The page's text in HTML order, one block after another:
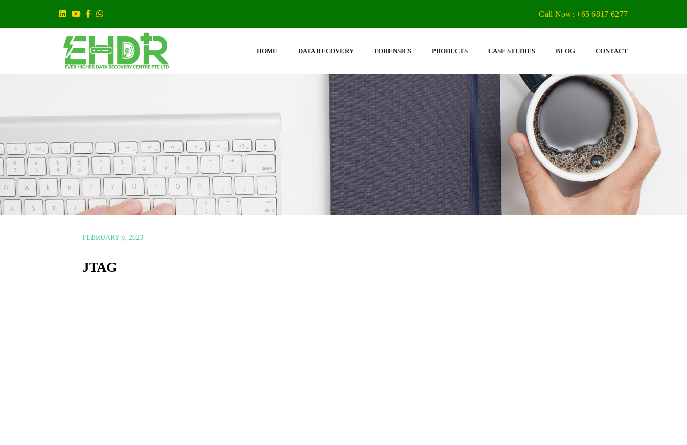
Call Now: +65 6817 6277
HOME DATA RECOVERY FORENSICS PRODUCTS CASE STUDIES BLOG CONTACT
FEBRUARY 9, 2023
JTAG